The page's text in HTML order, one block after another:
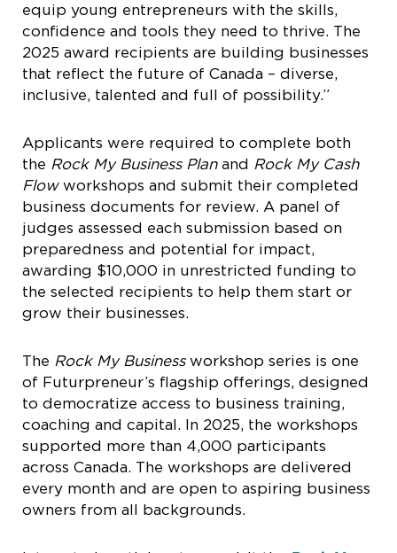
equip young entrepreneurs with the skills,
confidence and tools they need to thrive. The
2025 award recipients are building businesses
that reflect the future of Canada – diverse,
inclusive, talented and full of possibility.”
Applicants were required to complete both
the Rock My Business Planand Rock My Cash
Flowworkshops and submit their completed
business documents for review. A panel of
judges assessed each submission based on
preparedness and potential for impact,
awarding $10,000 in unrestricted funding to
the selected recipients to help them start or
grow their businesses.
The Rock My Businessworkshop series is one
of Futurpreneur’s flagship offerings, designed
to democratize access to business training,
coaching and capital. In 2025, the workshops
supported more than 4,000 participants
across Canada. The workshops are delivered
every month and are open to aspiring business
owners from all backgrounds.